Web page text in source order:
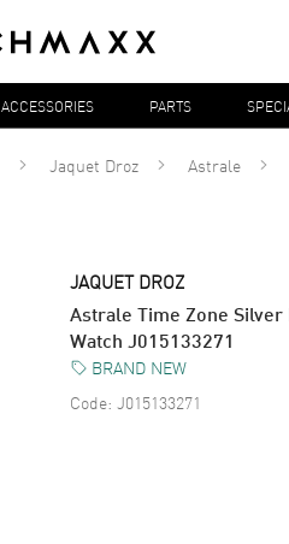
ACCESSORIES PARTS
Jaquet Droz Astrale
JAQUET DROZ
Astrale Time Zone
Watch J015133271
BRAND NEW
Code: J015133271